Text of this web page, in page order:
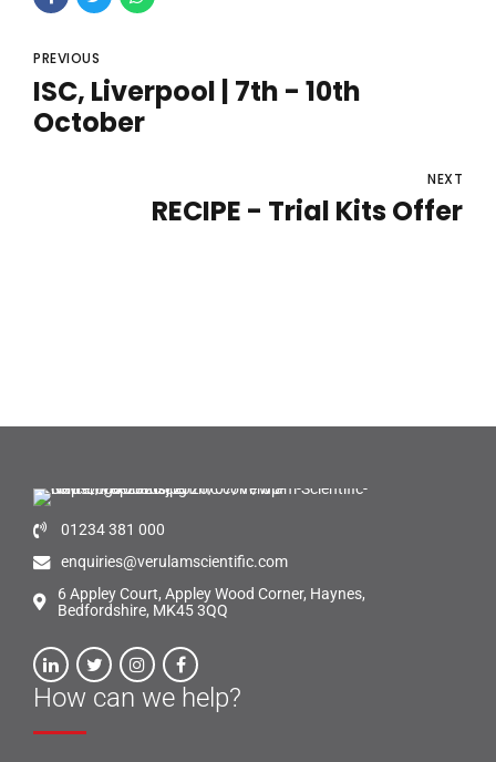
PREVIOUS
ISC, Liverpool | 7th - 10th
October
NEXT
RECIPE - Trial Kits Offer
01234 381 000
enquiries@verulamscientific.com
6 Appley Court, Appley Wood Corner, Haynes,
Bedfordshire, MK45 3QQ
How can we help?